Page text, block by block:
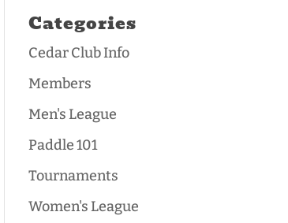
Categories
Cedar Club Info
Members
Men's League
Paddle 101
Tournaments
Women's League